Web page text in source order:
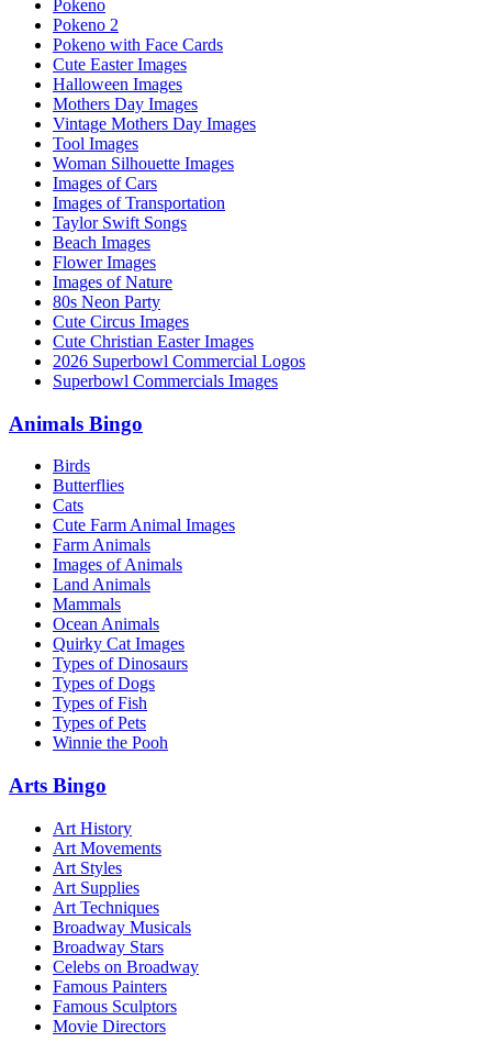
Pokeno
Pokeno 2
Pokeno with Face Cards
Cute Easter Images
Halloween Images
Mothers Day Images
Vintage Mothers Day Images
Tool Images
Woman Silhouette Images
Images of Cars
Images of Transportation
Taylor Swift Songs
Beach Images
Flower Images
Images of Nature
80s Neon Party
Cute Circus Images
Cute Christian Easter Images
2026 Superbowl Commercial Logos
Superbowl Commercials Images
Animals Bingo
Birds
Butterflies
Cats
Cute Farm Animal Images
Farm Animals
Images of Animals
Land Animals
Mammals
Ocean Animals
Quirky Cat Images
Types of Dinosaurs
Types of Dogs
Types of Fish
Types of Pets
Winnie the Pooh
Arts Bingo
Art History
Art Movements
Art Styles
Art Supplies
Art Techniques
Broadway Musicals
Broadway Stars
Celebs on Broadway
Famous Painters
Famous Sculptors
Movie Directors